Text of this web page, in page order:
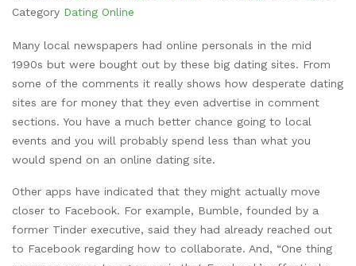
Category Dating Online
Many local newspapers had online personals in the mid
1990s but were bought out by these big dating sites. From
some of the comments it really shows how desperate dating
sites are for money that they even advertise in comment
sections. You have a much better chance going to local
events and you will probably spend less than what you
would spend on an online dating site.
Other apps have indicated that they might actually move
closer to Facebook. For example, Bumble, founded by a
former Tinder executive, said they had already reached out
to Facebook regarding how to collaborate. And, “One thing